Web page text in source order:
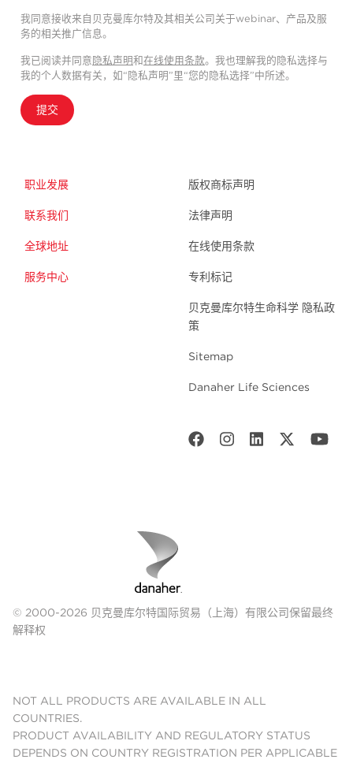
我同意接收来自贝克曼库尔特及其相关公司关于webinar、产品及服
务的相关推广信息。
我已阅读并同意 隐私声明和在线使用条款。我也理解我的隐私选择与
我的个人数据有关，如“隐私声明”里“您的隐私选择”中所述。
提交
职业发展
联系我们
全球地址
服务中心
版权商标声明
法律声明
在线使用条款
专利标记
贝克曼库尔特生命科学 隐私政
策
Sitemap
Danaher Life Sciences
© 2000-2026 贝克曼库尔特国际贸易（上海）有限公司保留最终
解释权
NOT ALL PRODUCTS ARE AVAILABLE IN ALL
COUNTRIES.
PRODUCT AVAILABILITY AND REGULATORY STATUS
DEPENDS ON COUNTRY REGISTRATION PER APPLICABLE